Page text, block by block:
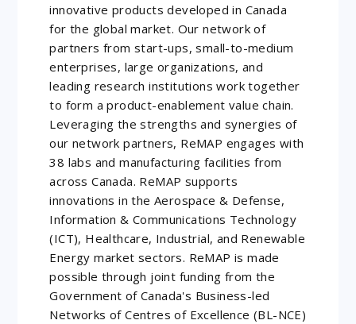
innovative products developed in Canada
for the global market. Our network of
partners from start-ups, small-to-medium
enterprises, large organizations, and
leading research institutions work together
to form a product-enablement value chain.
Leveraging the strengths and synergies of
our network partners, ReMAP engages with
38 labs and manufacturing facilities from
across Canada. ReMAP supports
innovations in the Aerospace & Defense,
Information & Communications Technology
(ICT), Healthcare, Industrial, and Renewable
Energy market sectors. ReMAP is made
possible through joint funding from the
Government of Canada's Business-led
Networks of Centres of Excellence (BL-NCE)